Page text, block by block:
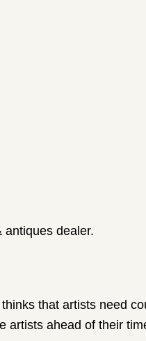
antiques dealer.
that artists need
artists ahead of their